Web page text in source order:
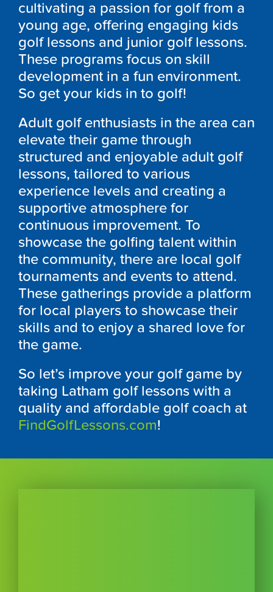
cultivating a passion for golf from a
young age, offering engaging kids
golf lessons and junior golf lessons.
These programs focus on skill
development in a fun environment.
So get your kids in to golf!
Adult golf enthusiasts in the area can
elevate their game through
structured and enjoyable adult golf
lessons, tailored to various
experience levels and creating a
supportive atmosphere for
continuous improvement. To
showcase the golfing talent within
the community, there are local golf
tournaments and events to attend.
These gatherings provide a platform
for local players to showcase their
skills and to enjoy a shared love for
the game.
So let’s improve your golf game by
taking Latham golf lessons with a
quality and affordable golf coach at
FindGolfLessons.com!